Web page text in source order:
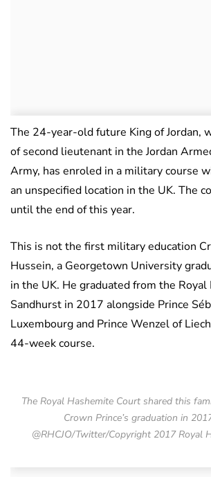
The 24-year-old future King of Jordan,
of second lieutenant in the Jordan
Army, has enroled in a military course
an unspecified location in the UK. The
until the end of this year.
This is not the first military education
Hussein, a Georgetown University
in the UK. He graduated from the
Sandhurst in 2017 alongside Prince
Luxembourg and Prince Wenzel of
44-week course.
The Royal Hashemite Court shared this
Crown Prince’s graduation in
@RHCJO/Twitter/Copyright 2017 Royal